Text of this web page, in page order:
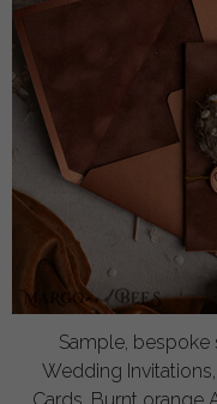
Sample, bespoke sample
Wedding